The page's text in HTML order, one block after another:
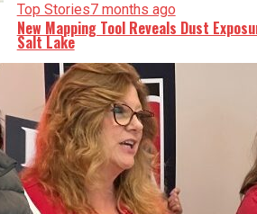
Top Stories7 months ago
New Mapping Tool Reveals Dust
Salt Lake